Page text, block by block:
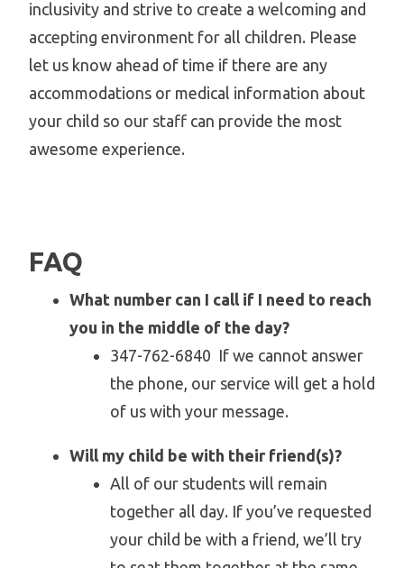
inclusivity and strive to create a welcoming and
accepting environment for all children. Please
let us know ahead of time if there are any
accommodations or medical information about
your child so our staff can provide the most
awesome experience.
FAQ
What number can I call if I need to reach
you in the middle of the day?
347-762-6840 If we cannot answer
the phone, our service will get a hold
of us with your message.
Will my child be with their friend(s)?
All of our students will remain
together all day. If you’ve requested
your child be with a friend, we’ll try